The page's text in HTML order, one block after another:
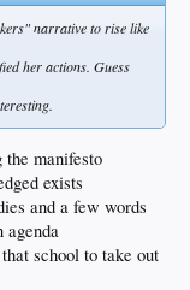
narrative to rise like
her actions. Guess
the manifesto
exists
and a few words
school to take out